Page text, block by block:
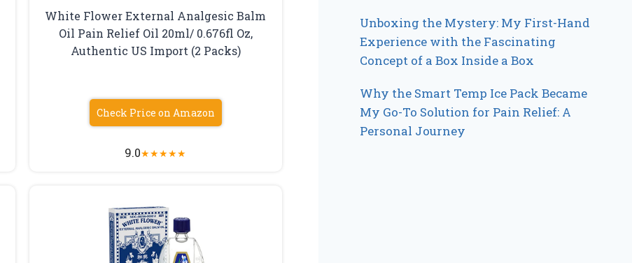
White Flower External Analgesic Balm
Oil Pain Relief Oil 20ml/ 0.676fl Oz,
Authentic US Import (2 Packs)
Check Price on Amazon
9.0★★★★★
Unboxing the Mystery: My First-Hand
Experience with the Fascinating
Concept of a Box Inside a Box
Why the Smart Temp Ice Pack Became
My Go-To Solution for Pain Relief: A
Personal Journey